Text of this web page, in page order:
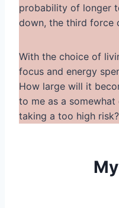
probability of longer
down, the third force
With the choice of
focus and energy
How large will it
to me as a somewhat
taking a too high risk?